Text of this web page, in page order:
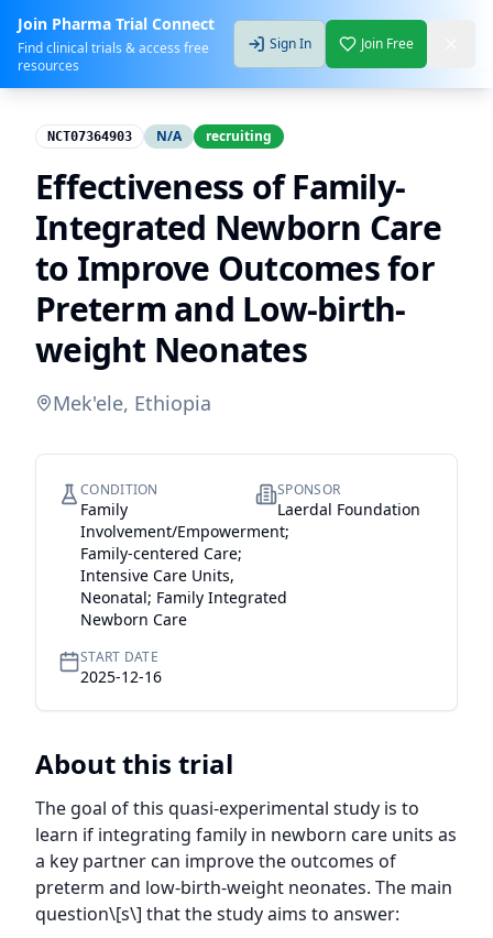
Join Pharma Trial Connect
Find clinical trials & access free
resources
Sign In Join Free
NCT07364903 N/A recruiting
Effectiveness of Family-
Integrated Newborn Care
to Improve Outcomes for
Preterm and Low-birth-
weight Neonates
Mek'ele, Ethiopia
CONDITION
Family
Involvement/Empowerment;
Family-centered Care;
Intensive Care Units,
Neonatal; Family Integrated
Newborn Care
SPONSOR
Laerdal Foundation
START DATE
2025-12-16
About this trial
The goal of this quasi-experimental study is to
learn if integrating family in newborn care units as
a key partner can improve the outcomes of
preterm and low-birth-weight neonates. The main
question\[s\] that the study aims to answer: